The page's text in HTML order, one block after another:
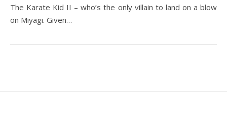
The Karate Kid II – who’s the only villain to land on a blow
on Miyagi. Given…